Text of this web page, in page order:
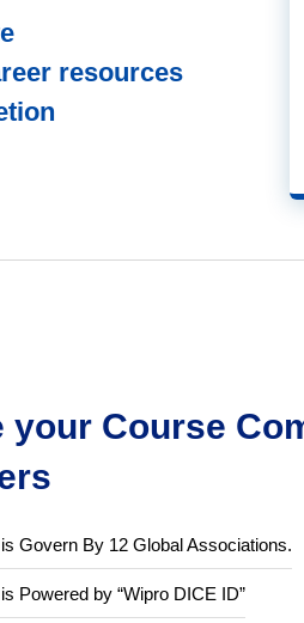
resources
your Course
Govern By 12 Global Associations.
Powered by “Wipro DICE ID”